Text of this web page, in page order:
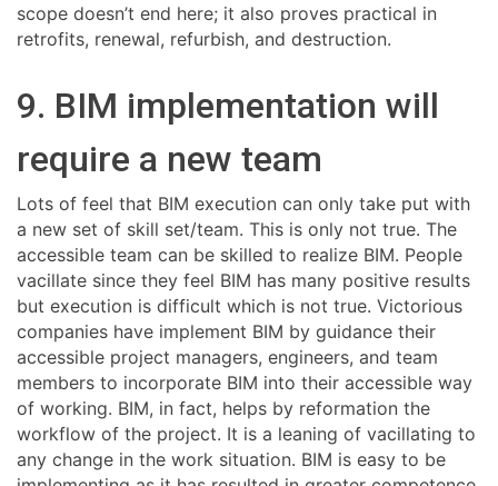
scope doesn’t end here; it also proves practical in
retrofits, renewal, refurbish, and destruction.
9. BIM implementation will
require a new team
Lots of feel that BIM execution can only take put with
a new set of skill set/team. This is only not true. The
accessible team can be skilled to realize BIM. People
vacillate since they feel BIM has many positive results
but execution is difficult which is not true. Victorious
companies have implement BIM by guidance their
accessible project managers, engineers, and team
members to incorporate BIM into their accessible way
of working. BIM, in fact, helps by reformation the
workflow of the project. It is a leaning of vacillating to
any change in the work situation. BIM is easy to be